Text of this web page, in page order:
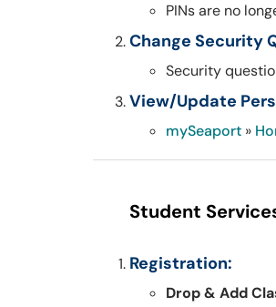
PINs are no
Change Security
Security
View/Update
mySeaport »
Student
Registration:
Drop & Add